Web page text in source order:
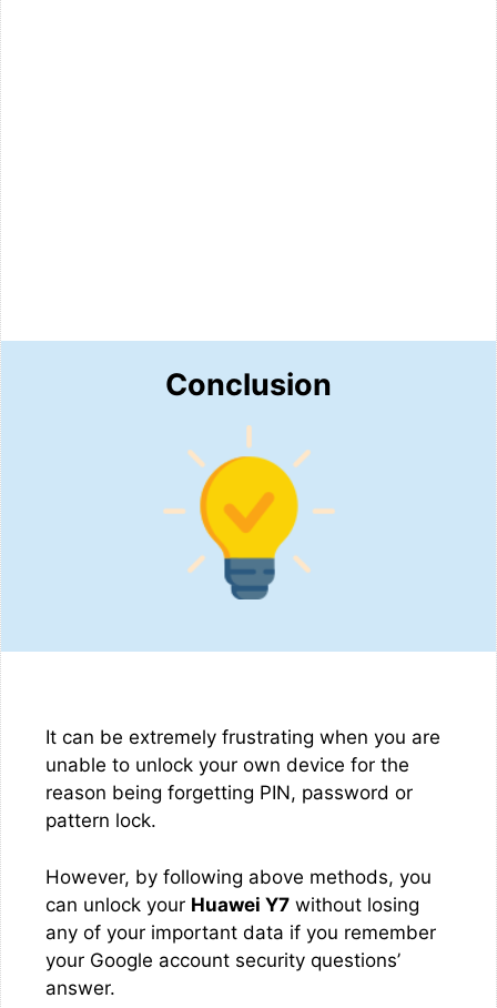
Conclusion
It can be extremely frustrating when you are
unable to unlock your own device for the
reason being forgetting PIN, password or
pattern lock.
However, by following above methods, you
can unlock your Huawei Y7 without losing
any of your important data if you remember
your Google account security questions’
answer.